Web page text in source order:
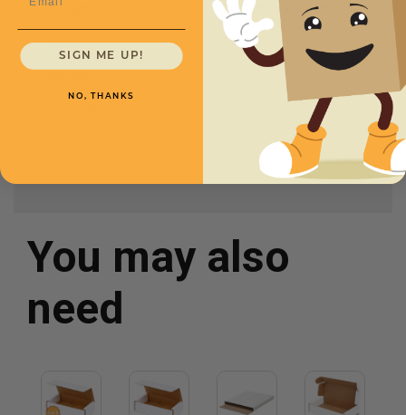
Length
Width10
Height2
Price (per mailer)
$1.15
You may also
need
SIGN ME UP!
NO, THANKS